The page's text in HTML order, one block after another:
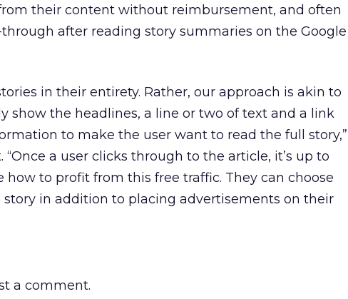
their content without reimbursement, and often
after reading story summaries on the Google
in their entirety. Rather, our approach is akin to
show the headlines, a line or two of text and a link
to make the user want to read the full story,”
a user clicks through to the article, it’s up to
to profit from this free traffic. They can choose
in addition to placing advertisements on their
a comment.